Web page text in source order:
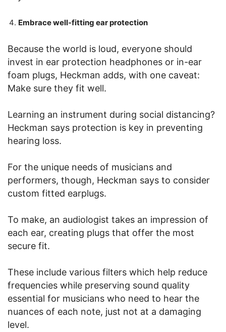
Embrace well-fitting ear protection
Because the world is loud, everyone should
invest in ear protection headphones or in-ear
foam plugs, Heckman adds, with one caveat:
Make sure they fit well.
Learning an instrument during social distancing?
Heckman says protection is key in preventing
hearing loss.
For the unique needs of musicians and
performers, though, Heckman says to consider
custom fitted earplugs.
To make, an audiologist takes an impression of
each ear, creating plugs that offer the most
secure fit.
These include various filters which help reduce
frequencies while preserving sound quality
essential for musicians who need to hear the
nuances of each note, just not at a damaging
level.